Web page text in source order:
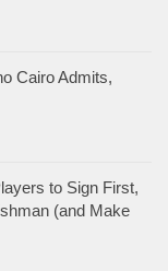
Cairo Admits,
to Sign First,
(and Make